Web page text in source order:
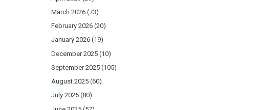
March 2026 (73)
February 2026 (20)
January 2026 (19)
December 2025 (10)
September 2025 (105)
August 2025 (60)
July 2025 (80)